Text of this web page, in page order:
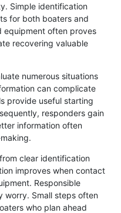
Simple identification
for both boaters and
equipment often proves
recovering valuable
numerous situations
can complicate
provide useful starting
responders gain
information often
clear identification
improves when contact
Responsible
worry. Small steps often
who plan ahead